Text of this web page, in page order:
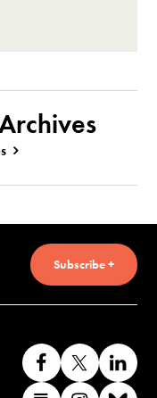
Subscribe +
Like
us
Follow
us